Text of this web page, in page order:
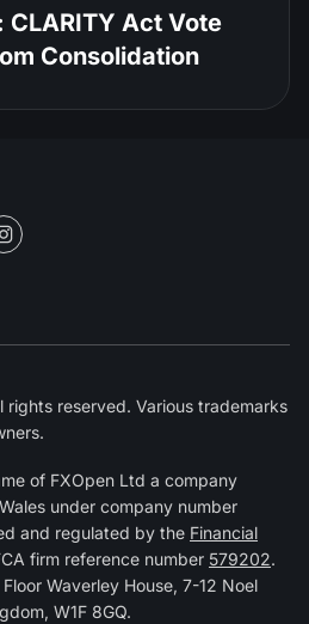
CLARITY Act Vote
Consolidation
reserved. Various trademarks
of FXOpen Ltd a company
under company number
and regulated by the Financial
firm reference number 579202.
Waverley House, 7-12 Noel
W1F 8GQ.